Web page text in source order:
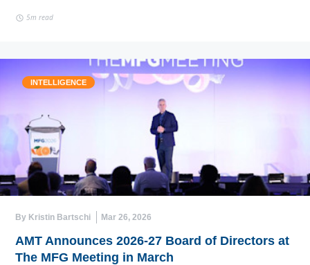
5m read
INTELLIGENCE
By Kristin Bartschi Mar 26, 2026
AMT Announces 2026-27 Board of Directors at
The MFG Meeting in March